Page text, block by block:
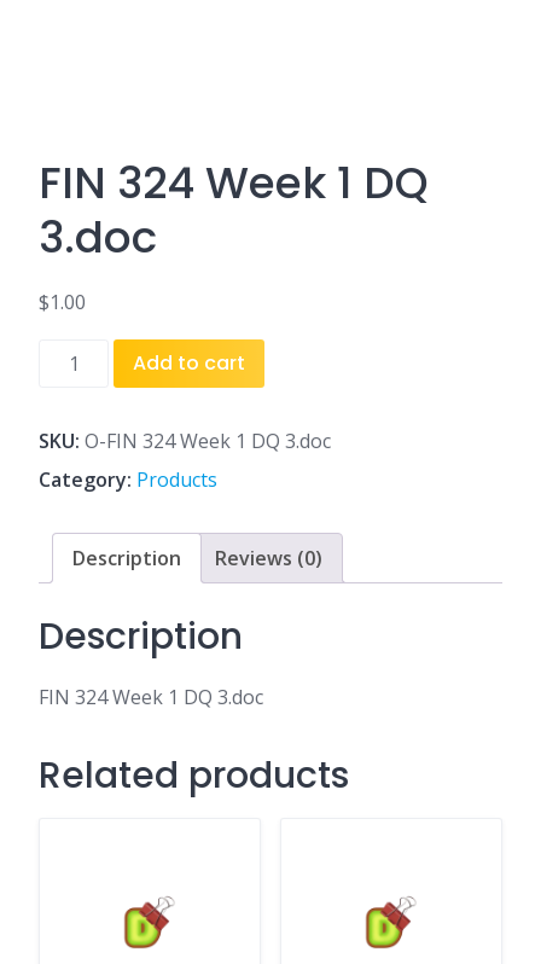
FIN 324 Week 1 DQ
3.doc
$1.00
1
DQ
quantity
Add to cart
SKU: O-FIN 324 Week 1 DQ 3.doc
Category: Products
Description Reviews (0)
Description
FIN 324 Week 1 DQ 3.doc
Related products